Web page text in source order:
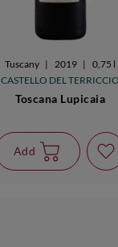
Tuscany | 2019 |
0,75 l
CASTELLO DEL TERRICCIO
Toscana Lupicaia
Add